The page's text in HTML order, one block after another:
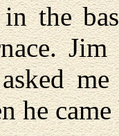
the
he came